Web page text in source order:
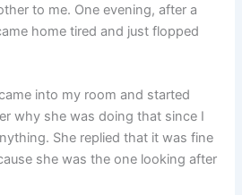
to me. One evening, after a
home tired and just flopped
into my room and started
why she was doing that since I
She replied that it was fine
she was the one looking after